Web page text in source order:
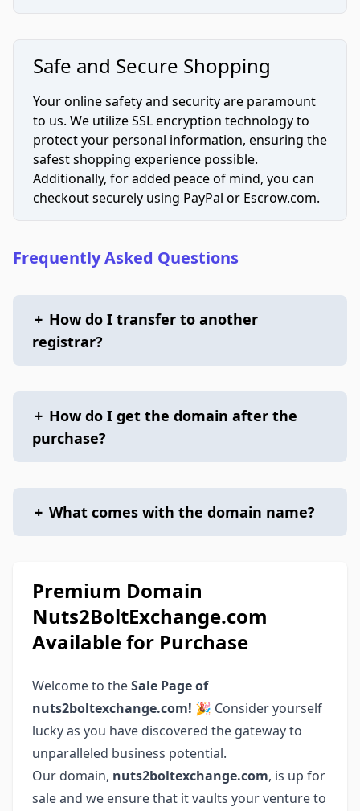
Safe and Secure Shopping
Your online safety and security are paramount
to us. We utilize SSL encryption technology to
protect your personal information, ensuring the
safest shopping experience possible.
Additionally, for added peace of mind, you can
checkout securely using PayPal or Escrow.com.
Frequently Asked Questions
+ How do I transfer to another
registrar?
+ How do I get the domain after the
purchase?
+ What comes with the domain name?
Premium Domain
Nuts2BoltExchange.com
Available for Purchase
Welcome to theSale Page of
nuts2boltexchange.com! 🎉 Consider yourself
lucky as you have discovered the gateway to
unparalleled business potential.
Our domain, nuts2boltexchange.com, is up for
sale and we ensure that it vaults your venture to